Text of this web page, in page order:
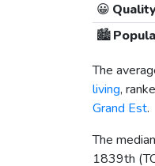
😀
🏙️
The
living,
Grand Est.
The
1839th